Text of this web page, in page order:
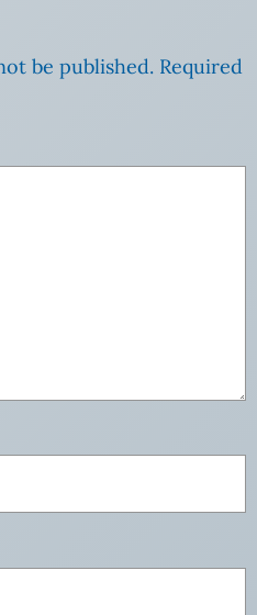
be published. Required